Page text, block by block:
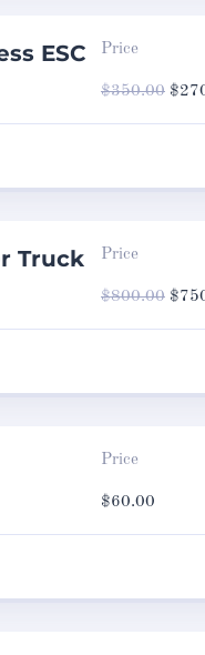
ESC
Price
$350.00
was:
$
Truck
Price
$800.00
was:
$
Price
$60.00